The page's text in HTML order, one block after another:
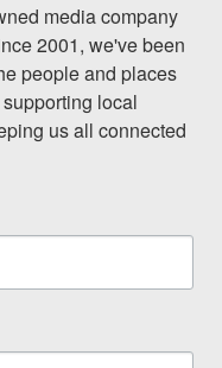
media company
2001, we've been
people and places
local
us all connected